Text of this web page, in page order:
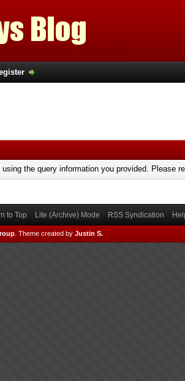
the query information you provided. Please
to Top Lite (Archive) Mode RSS Syndication
. Theme created by Justin S.